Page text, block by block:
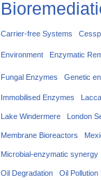
Carrier‑free Systems
Environment Enzymatic
Fungal Enzymes Genetic
Immobilised Enzymes
Lake Windermere London
Membrane Bioreactors
Microbial-enzymatic synergy
Oil Degradation Oil Pollution